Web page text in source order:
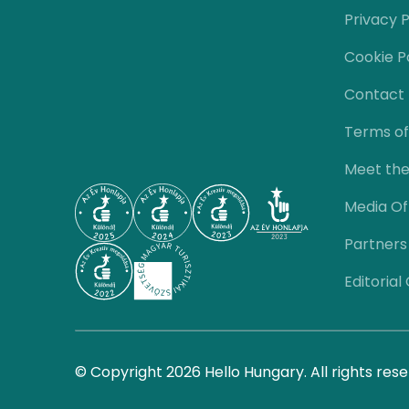
Privacy
Cookie
Contact
Terms
Meet
Media
Partners
Editorial
© Copyright 2026 Hello Hungary. All rights